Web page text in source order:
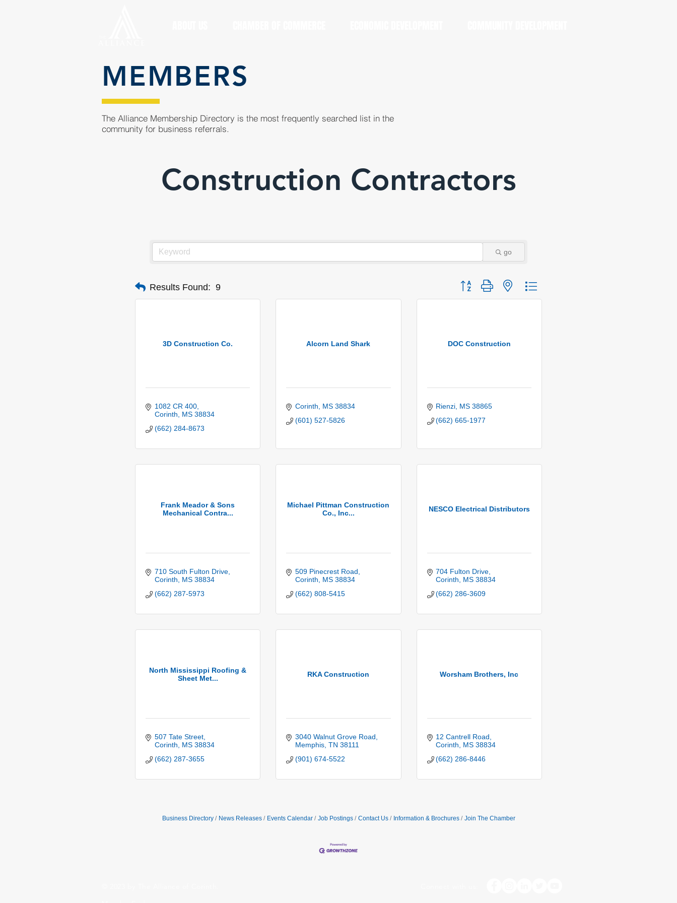
MEMBERS
The Alliance Membership Directory is the most frequently searched list in the
community for business referrals.
Construction Contractors
go
Results Found: 9 Button group with nested dropdown
3D Construction Co.
1082 CR 400
Corinth
MS 38834
(662) 284-8673
Alcorn Land Shark
Corinth MS 38834
(601) 527-5826
DOC Construction
Rienzi MS 38865
(662) 665-1977
Frank Meador & Sons
Mechanical Contra...
710 South Fulton Drive
Corinth
MS 38834
(662) 287-5973
Michael Pittman Construction
Co., Inc...
509 Pinecrest Road
Corinth
MS 38834
(662) 808-5415
NESCO Electrical Distributors
704 Fulton Drive
Corinth
MS 38834
(662) 286-3609
North Mississippi Roofing &
Sheet Met...
507 Tate Street
Corinth
MS 38834
(662) 287-3655
RKA Construction
3040 Walnut Grove Road
Memphis TN 38111
(901) 674-5522
Worsham Brothers, Inc
12 Cantrell Road
Corinth
MS 38834
(662) 286-8446
Business Directory News Releases Events Calendar Job Postings Contact Us Information & Brochures Join The Chamber